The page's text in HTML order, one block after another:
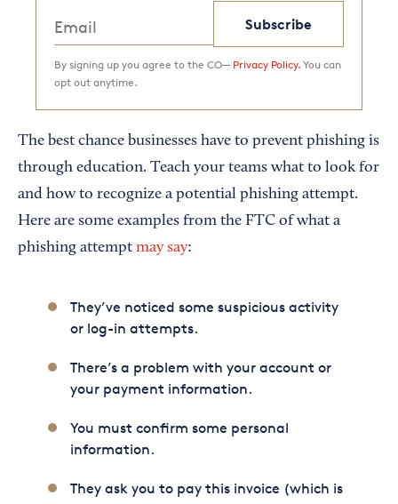
Subscribe
By signing up you agree to the CO— Privacy Policy. You can
opt out anytime.
The best chance businesses have to prevent phishing is
through education. Teach your teams what to look for
and how to recognize a potential phishing attempt.
Here are some examples from the FTC of what a
phishing attempt may say:
They’ve noticed some suspicious activity
or log-in attempts.
There’s a problem with your account or
your payment information.
You must confirm some personal
information.
They ask you to pay this invoice (which is